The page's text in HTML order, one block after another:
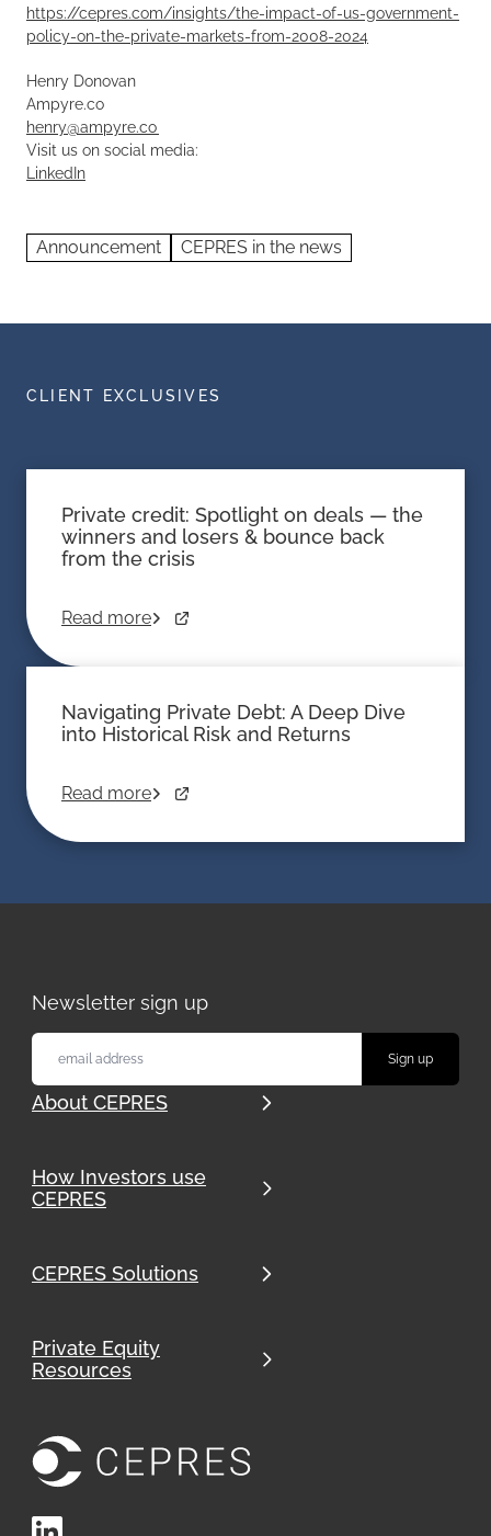
https://cepres.com/insights/the-impact-of-us-government-
policy-on-the-private-markets-from-2008-2024
Henry Donovan
Ampyre.co
henry@ampyre.co
Visit us on social media:
LinkedIn
Announcement CEPRES in the news
CLIENT EXCLUSIVES
Private credit: Spotlight on deals — the
winners and losers & bounce back
from the crisis
Read more
Navigating Private Debt: A Deep Dive
into Historical Risk and Returns
Read more
Newsletter sign up
About CEPRES
How Investors use
CEPRES
CEPRES Solutions
Private Equity
Resources
LinkedIn